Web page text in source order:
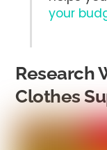
your
Research
Clothes